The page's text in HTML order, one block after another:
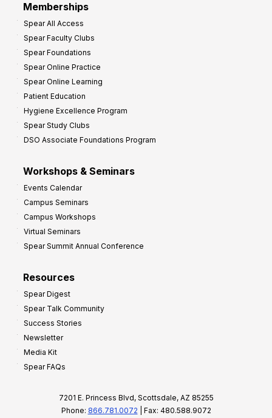
Memberships
Spear All Access
Spear Faculty Clubs
Spear Foundations
Spear Online Practice
Spear Online Learning
Patient Education
Hygiene Excellence Program
Spear Study Clubs
DSO Associate Foundations Program
Workshops & Seminars
Events Calendar
Campus Seminars
Campus Workshops
Virtual Seminars
Spear Summit Annual Conference
Resources
Spear Digest
Spear Talk Community
Success Stories
Newsletter
Media Kit
Spear FAQs
7201 E. Princess Blvd, Scottsdale, AZ 85255
Phone: 866.781.0072 | Fax: 480.588.9072